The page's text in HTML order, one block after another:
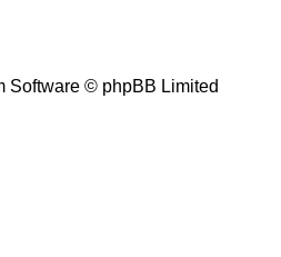
Software © phpBB Limited